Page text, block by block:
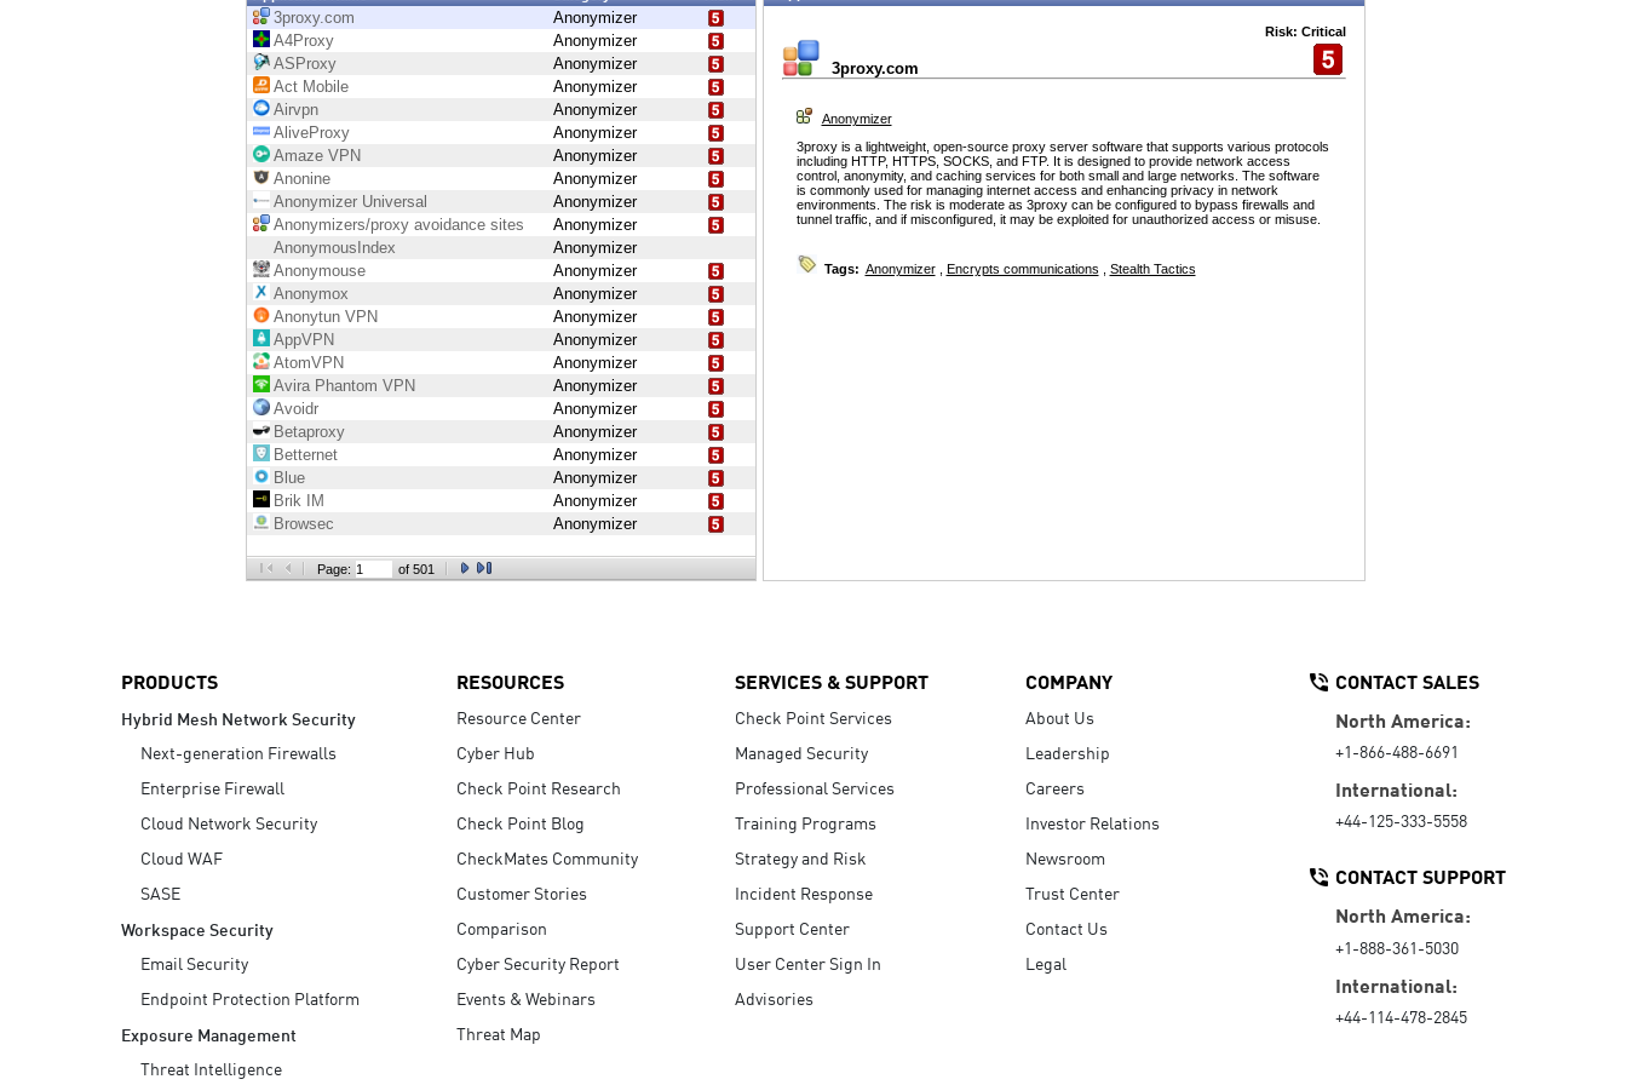
EXPOSURE MANAGEMENT
Cyber Asset Attack Surface Management
3proxy.com
Anonymizer
A4Proxy
Anonymizer
ASProxy
Anonymizer
Act Mobile
Anonymizer
Airvpn
Anonymizer
AliveProxy
Anonymizer
Amaze VPN
Anonymizer
Anonine
Anonymizer
Anonymizer Universal
Anonymizer
Anonymizers/proxy avoidance sites
Anonymizer
AnonymousIndex
Anonymizer
Anonymouse
Anonymizer
Anonymox
Anonymizer
Anonytun VPN
Anonymizer
AppVPN
Anonymizer
AtomVPN
Anonymizer
Avira Phantom VPN
Anonymizer
Avoidr
Anonymizer
Betaproxy
Anonymizer
Betternet
Anonymizer
Blue
Anonymizer
Brik IM
Anonymizer
Browsec
Anonymizer
Page: of 501
3proxy.com
Risk: Critical
Anonymizer
3proxy is a lightweight, open-source proxy server software that supports various protocols
including HTTP, HTTPS, SOCKS, and FTP. It is designed to provide network access
control, anonymity, and caching services for both small and large networks. The software
is commonly used for managing internet access and enhancing privacy in network
environments. The risk is moderate as 3proxy can be configured to bypass firewalls and
tunnel traffic, and if misconfigured, it may be exploited for unauthorized access or misuse.
Tags: Anonymizer, Encrypts communications Stealth Tactics
PRODUCTS
Hybrid Mesh Network Security
Next-generation Firewalls
Enterprise Firewall
Cloud Network Security
Cloud WAF
SASE
Workspace Security
Email Security
Endpoint Protection Platform
Exposure Management
Threat Intelligence
RESOURCES
Resource Center
Cyber Hub
Check Point Research
Check Point Blog
CheckMates Community
Customer Stories
Comparison
Cyber Security Report
Events & Webinars
Threat Map
SERVICES & SUPPORT
Check Point Services
Managed Security
Professional Services
Training Programs
Strategy and Risk
Incident Response
Support Center
User Center Sign In
Advisories
COMPANY
About Us
Leadership
Careers
Investor Relations
Newsroom
Trust Center
Contact Us
Legal
CONTACT SALES
North America:
+1-866-488-6691
International:
+44-125-333-5558
CONTACT SUPPORT
North America:
+1-888-361-5030
International:
+44-114-478-2845